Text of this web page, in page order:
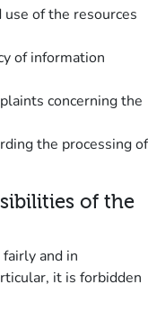
use of the resources
of information
concerning the
the processing of
of the
and in
it is forbidden